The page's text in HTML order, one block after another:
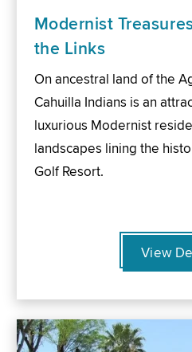
Modernist
the Links
On ancestral land of the
Cahuilla Indians is an
luxurious Modernist
landscapes lining the
Golf Resort.
View